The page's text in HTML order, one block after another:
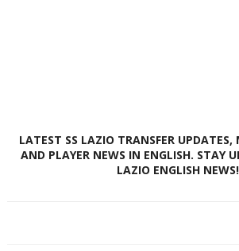
LATEST SS LAZIO TRANSFER UPDATES,
AND PLAYER NEWS IN ENGLISH. STAY
LAZIO ENGLISH NEWS!